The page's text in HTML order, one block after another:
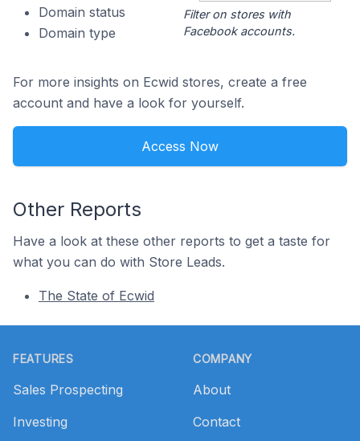
Domain status
Domain type
Filter on stores with
Facebook accounts.
For more insights on Ecwid stores, create a free
account and have a look for yourself.
Access Now
Other Reports
Have a look at these other reports to get a taste for
what you can do with Store Leads.
The State of Ecwid
FEATURES
Sales Prospecting
Investing
COMPANY
About
Contact